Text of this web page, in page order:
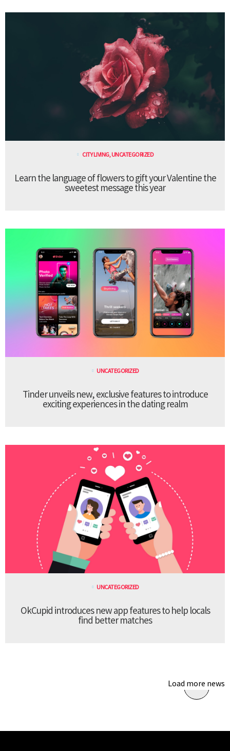
CITY LIVING,UNCATEGORIZED
Learn the language of flowers to gift your Valentine the
sweetest message this year
UNCATEGORIZED
Tinder unveils new, exclusive features to introduce
exciting experiences in the dating realm
UNCATEGORIZED
OkCupid introduces new app features to help locals
find better matches
Load more news